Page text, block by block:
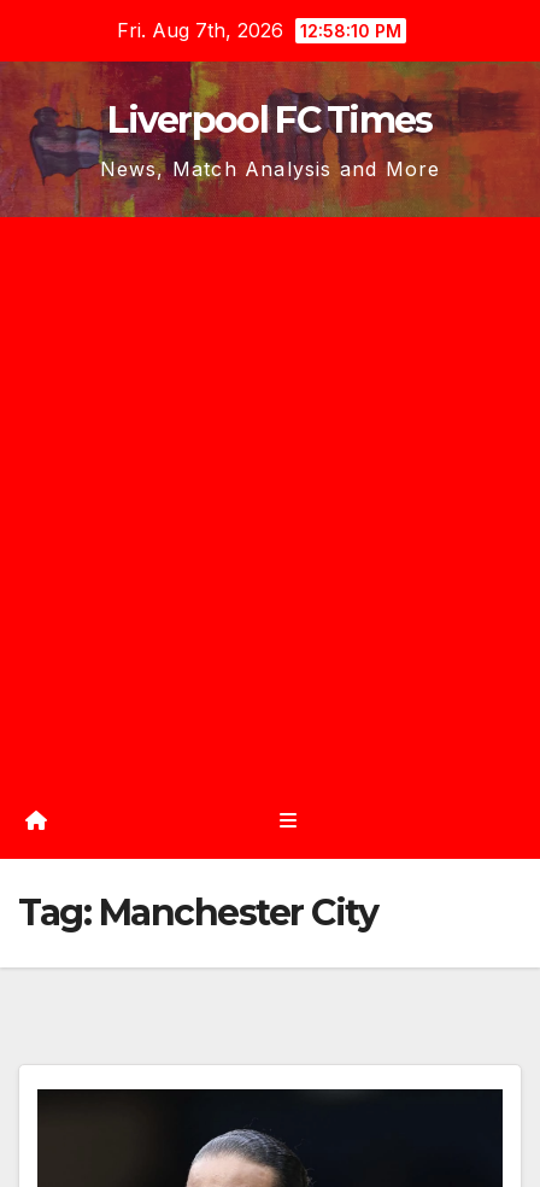
content
Fri. Aug 7th, 2026 12:58:12 PM
Liverpool FC Times
News, Match Analysis and More
Tag: Manchester City